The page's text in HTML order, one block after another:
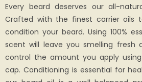
Every beard deserves our all-
Crafted with the finest carrier oils
condition your beard. Using 100%
scent will leave you smelling fresh
control the amount you apply
cap. Conditioning is essential for